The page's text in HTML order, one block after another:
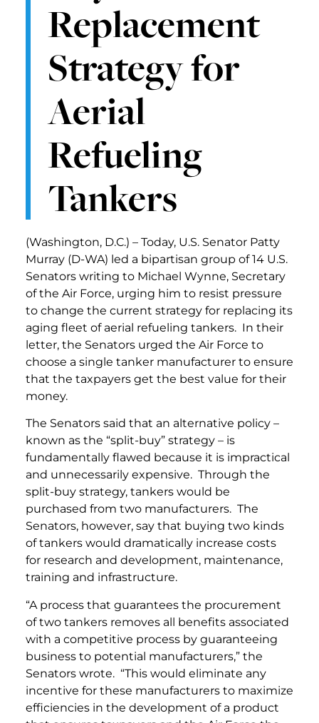
Replacement
Strategy for
Aerial
Refueling
Tankers
(Washington, D.C.) – Today, U.S. Senator Patty
Murray (D-WA) led a bipartisan group of 14 U.S.
Senators writing to Michael Wynne, Secretary
of the Air Force, urging him to resist pressure
to change the current strategy for replacing its
aging fleet of aerial refueling tankers. In their
letter, the Senators urged the Air Force to
choose a single tanker manufacturer to ensure
that the taxpayers get the best value for their
money.
The Senators said that an alternative policy –
known as the “split-buy” strategy – is
fundamentally flawed because it is impractical
and unnecessarily expensive. Through the
split-buy strategy, tankers would be
purchased from two manufacturers. The
Senators, however, say that buying two kinds
of tankers would dramatically increase costs
for research and development, maintenance,
training and infrastructure.
“A process that guarantees the procurement
of two tankers removes all benefits associated
with a competitive process by guaranteeing
business to potential manufacturers,” the
Senators wrote. “This would eliminate any
incentive for these manufacturers to maximize
efficiencies in the development of a product